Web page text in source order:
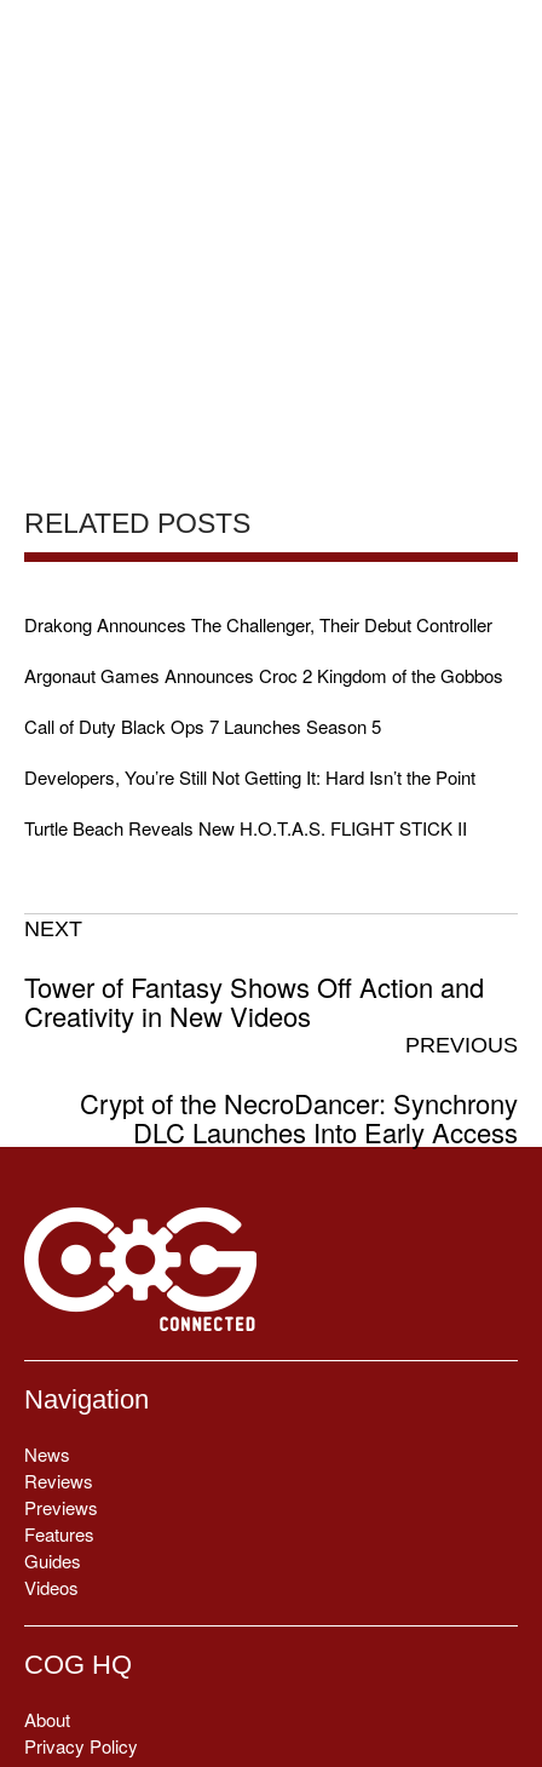
RELATED POSTS
Drakong Announces The Challenger, Their Debut Controller
Argonaut Games Announces Croc 2 Kingdom of the Gobbos
Call of Duty Black Ops 7 Launches Season 5
Developers, You’re Still Not Getting It: Hard Isn’t the Point
Turtle Beach Reveals New H.O.T.A.S. FLIGHT STICK II
NEXT
Tower of Fantasy Shows Off Action and
Creativity in New Videos
PREVIOUS
Crypt of the NecroDancer: Synchrony
DLC Launches Into Early Access
Navigation
News
Reviews
Previews
Features
Guides
Videos
COG HQ
About
Privacy Policy